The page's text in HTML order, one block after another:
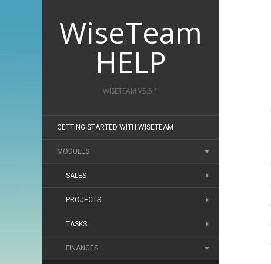
WiseTeam
HELP
WISETEAM V5.5.1
GETTING STARTED WITH WISETEAM
MODULES
SALES
PROJECTS
TASKS
FINANCES